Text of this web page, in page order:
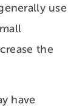
use
the
have